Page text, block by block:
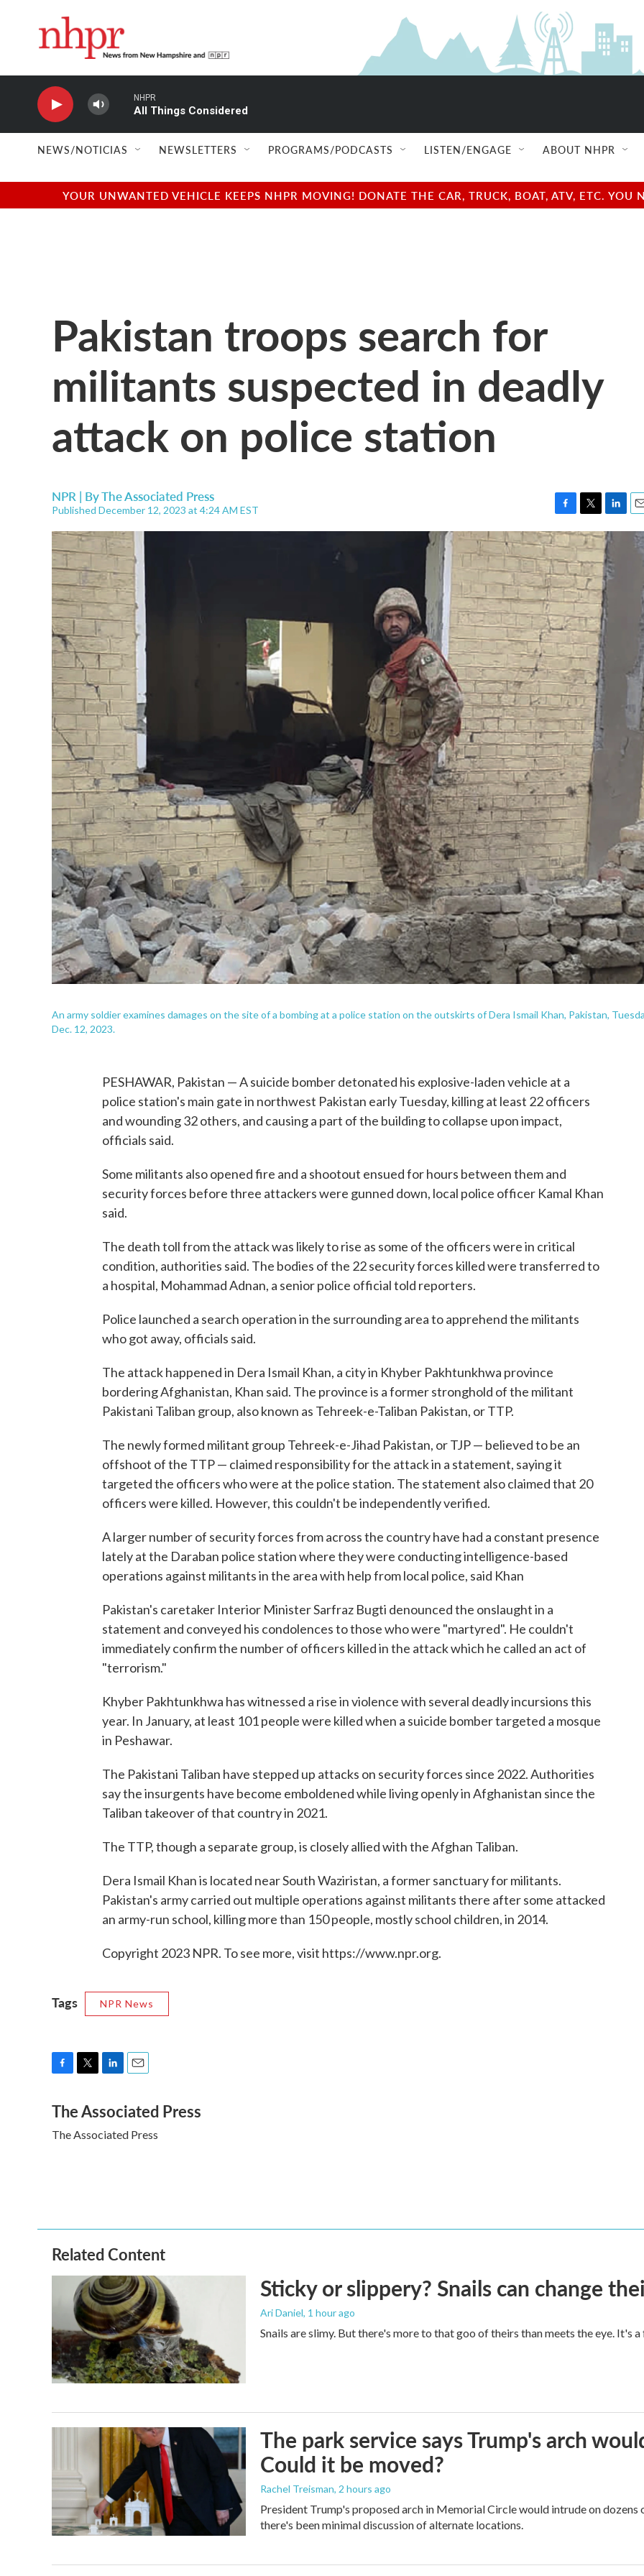
NHPR
All Things Considered
NEWS/NOTICIAS NEWSLETTERS PROGRAMS/PODCASTS LISTEN/ENGAGE ABOUT NHPR
YOUR UNWANTED VEHICLE KEEPS NHPR MOVING! DONATE THE CAR, TRUCK, BOAT, ATV, ETC.
Pakistan troops search for
militants suspected in deadly
attack on police station
NPR | ByThe Associated Press
Published December 12, 2023 at 4:24 AM EST
a
c
e
b
o
o
k
w
i
t
t
e
r
i
n
k
e
d
I
n
m
a
An army soldier examines damages on the site of a bombing at a police station on the outskirts of Dera Ismail Khan, Pakistan,
Dec. 12, 2023.
PESHAWAR, Pakistan — A suicide bomber detonated his explosive-laden vehicle at a
police station's main gate in northwest Pakistan early Tuesday, killing at least 22 officers
and wounding 32 others, and causing a part of the building to collapse upon impact,
officials said.
Some militants also opened fire and a shootout ensued for hours between them and
security forces before three attackers were gunned down, local police officer Kamal Khan
said.
The death toll from the attack was likely to rise as some of the officers were in critical
condition, authorities said. The bodies of the 22 security forces killed were transferred to
a hospital, Mohammad Adnan, a senior police official told reporters.
Police launched a search operation in the surrounding area to apprehend the militants
who got away, officials said.
The attack happened in Dera Ismail Khan, a city in Khyber Pakhtunkhwa province
bordering Afghanistan, Khan said. The province is a former stronghold of the militant
Pakistani Taliban group, also known as Tehreek-e-Taliban Pakistan, or TTP.
The newly formed militant group Tehreek-e-Jihad Pakistan, or TJP — believed to be an
offshoot of the TTP — claimed responsibility for the attack in a statement, saying it
targeted the officers who were at the police station. The statement also claimed that 20
officers were killed. However, this couldn't be independently verified.
A larger number of security forces from across the country have had a constant presence
lately at the Daraban police station where they were conducting intelligence-based
operations against militants in the area with help from local police, said Khan
Pakistan's caretaker Interior Minister Sarfraz Bugti denounced the onslaught in a
statement and conveyed his condolences to those who were "martyred". He couldn't
immediately confirm the number of officers killed in the attack which he called an act of
"terrorism."
Khyber Pakhtunkhwa has witnessed a rise in violence with several deadly incursions this
year. In January, at least 101 people were killed when a suicide bomber targeted a mosque
in Peshawar.
The Pakistani Taliban have stepped up attacks on security forces since 2022. Authorities
say the insurgents have become emboldened while living openly in Afghanistan since the
Taliban takeover of that country in 2021.
The TTP, though a separate group, is closely allied with the Afghan Taliban.
Dera Ismail Khan is located near South Waziristan, a former sanctuary for militants.
Pakistan's army carried out multiple operations against militants there after some attacked
an army-run school, killing more than 150 people, mostly school children, in 2014.
Copyright 2023 NPR. To see more, visit https://www.npr.org.
Tags NPR News
c
e
b
i
t
t
n
k
e
a
i
l
The Associated Press
The Associated Press
Related Content
Sticky or slippery? Snails can change
Ari Daniel, 1 hour ago
Snails are slimy. But there's more to that goo of theirs than meets the eye. It's
The park service says Trump's arch
Could it be moved?
Rachel Treisman, 2 hours ago
President Trump's proposed arch in Memorial Circle would intrude on
there's been minimal discussion of alternate locations.